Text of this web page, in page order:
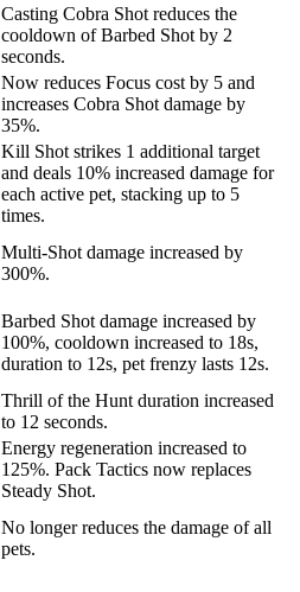
Casting Cobra Shot reduces the
cooldown of Barbed Shot by 2
seconds.
Now reduces Focus cost by 5 and
increases Cobra Shot damage by
35%.
Kill Shot strikes 1 additional target
and deals 10% increased damage for
each active pet, stacking up to 5
times.
Multi-Shot damage increased by
300%.
Barbed Shot damage increased by
100%, cooldown increased to 18s,
duration to 12s, pet frenzy lasts 12s.
Thrill of the Hunt duration increased
to 12 seconds.
Energy regeneration increased to
125%. Pack Tactics now replaces
Steady Shot.
No longer reduces the damage of all
pets.